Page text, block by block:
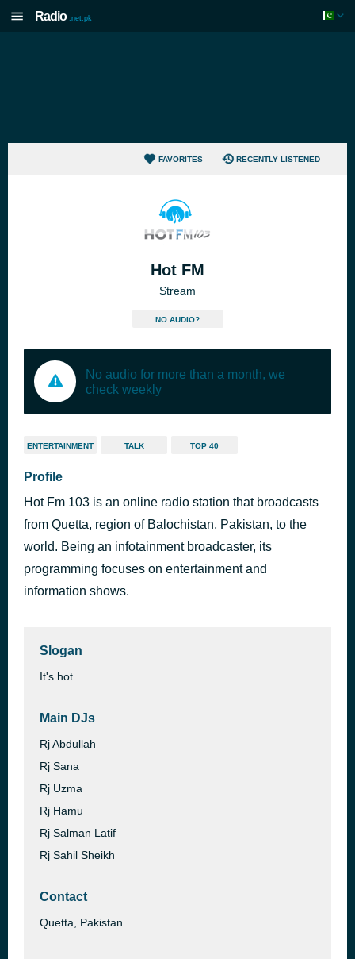
Radio .net.pk
FAVORITES RECENTLY LISTENED
Hot FM
Stream
NO AUDIO?
No audio for more than a month, we
check weekly
ENTERTAINMENT TALK TOP 40
Profile
Hot Fm 103 is an online radio station that broadcasts
from Quetta, region of Balochistan, Pakistan, to the
world. Being an infotainment broadcaster, its
programming focuses on entertainment and
information shows.
Slogan
It's hot...
Main DJs
Rj Abdullah
Rj Sana
Rj Uzma
Rj Hamu
Rj Salman Latif
Rj Sahil Sheikh
Contact
Quetta, Pakistan